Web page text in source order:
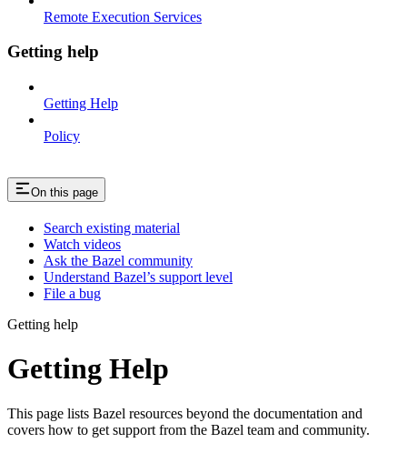
Remote Execution Services
Getting help
Getting Help
Policy
On this page
Search existing material
Watch videos
Ask the Bazel community
Understand Bazel’s support level
File a bug
Getting help
Getting Help
This page lists Bazel resources beyond the documentation and
covers how to get support from the Bazel team and community.